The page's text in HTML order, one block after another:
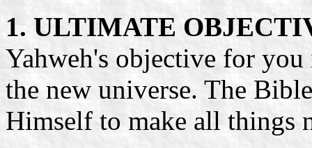
1. ULTIMATE
Yahweh's objective for
the new universe. The
Himself to make all things